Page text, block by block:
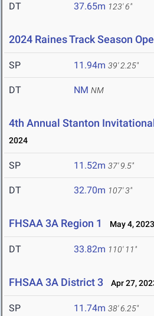
DT 37.65m 123' 6"
2024 Raines Track Season
SP 11.94m 39' 2.25"
DT NM NM
4th Annual Stanton
2024
SP 11.52m 37' 9.5"
DT 32.70m 107' 3"
FHSAA 3A Region 1 May 4, 2023
DT 33.82m 110' 11"
FHSAA 3A District 3 Apr 27,
SP 11.74m 38' 6.25"